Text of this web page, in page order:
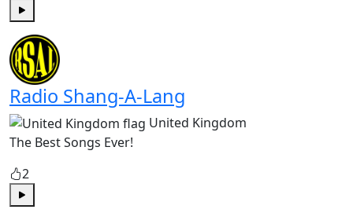
Play
Radio Shang-A-Lang
United Kingdom
The Best Songs Ever!
2